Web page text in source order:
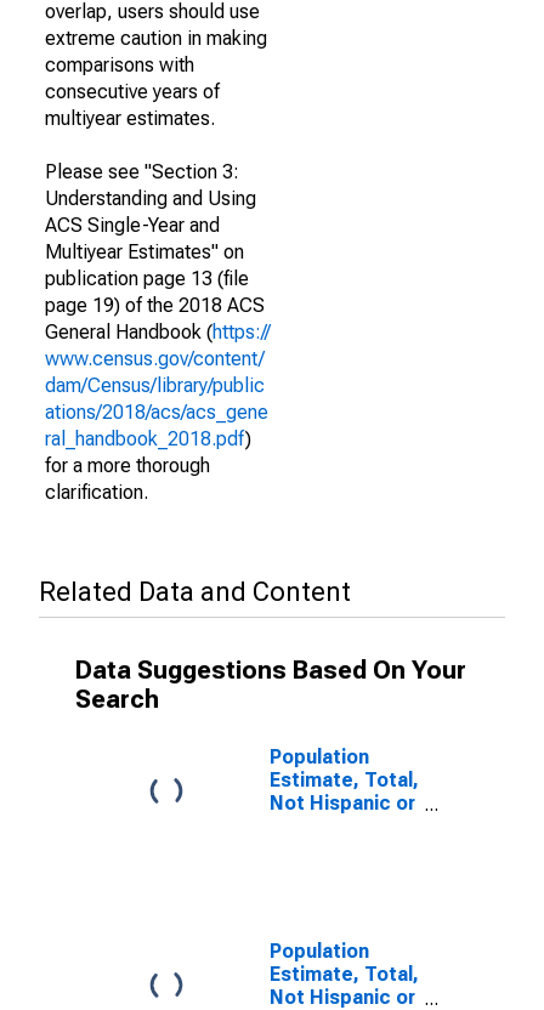
overlap, users should use
extreme caution in making
comparisons with
consecutive years of
multiyear estimates.
Please see "Section 3:
Understanding and Using
ACS Single-Year and
Multiyear Estimates" on
publication page 13 (file
page 19) of the 2018 ACS
General Handbook (https://
www.census.gov/content/
dam/Census/library/public
ations/2018/acs/acs_gene
ral_handbook_2018.pdf)
for a more thorough
clarification.
Related Data and Content
Data Suggestions Based On Your
Search
Population
Estimate, Total,
Not Hispanic or
Population
Estimate, Total,
Not Hispanic or